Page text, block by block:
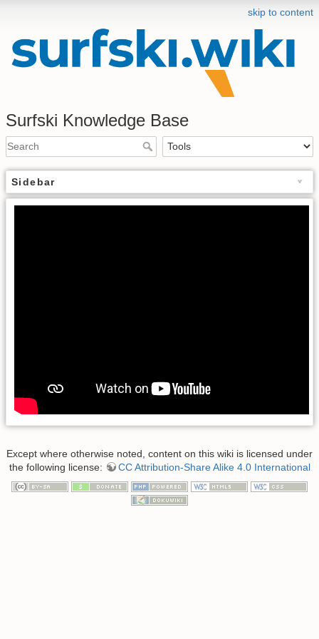
skip to content
Surfski Knowledge Base
Sidebar
Except where otherwise noted, content on this wiki is licensed under
the following license:
CC Attribution-Share Alike 4.0 International